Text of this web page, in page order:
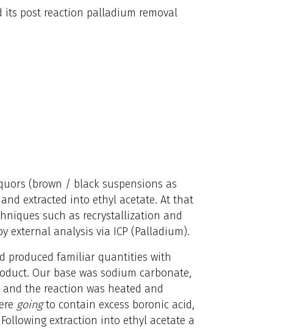
its post reaction palladium removal
(brown / black suspensions as
extracted into ethyl acetate. At that
such as recrystallization and
external analysis via ICP (Palladium).
produced familiar quantities with
Our base was sodium carbonate,
the reaction was heated and
goingto contain excess boronic acid,
extraction into ethyl acetate a